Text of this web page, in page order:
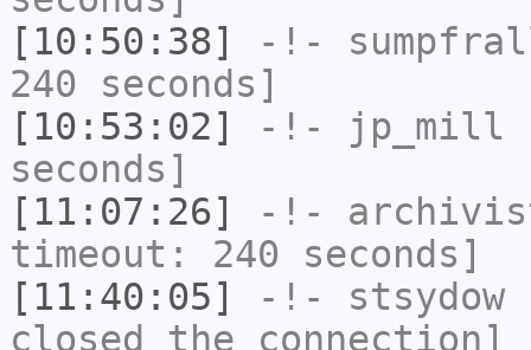
[10:50:38]
-!-
240 seconds]
[10:53:02]
-!- jp_mill
seconds]
[11:07:26]
-!-
timeout: 240 seconds]
[11:40:05]
-!- stsydow
closed the connection]